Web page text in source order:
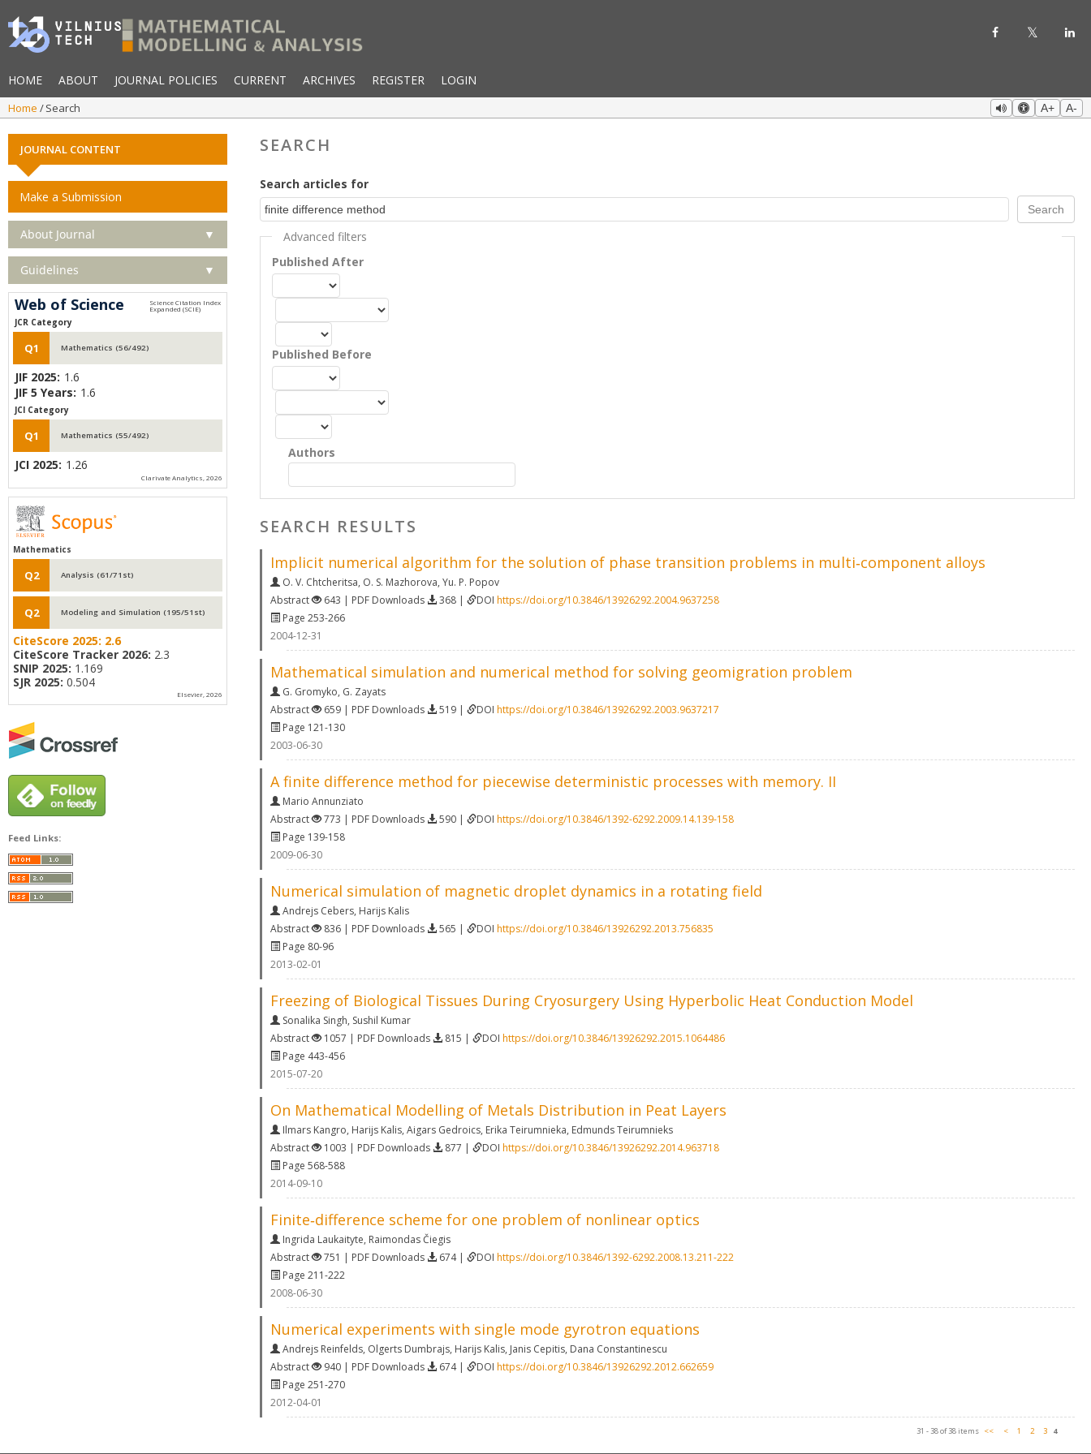
HOME ABOUT JOURNAL POLICIES CURRENT ARCHIVES REGISTER LOGIN
Home Search A+ A-
SEARCH
Search articles for
Advanced filters
Published After
Published Before
Authors
SEARCH RESULTS
Implicit numerical algorithm for the solution of phase transition problems in multi‐component alloys
O. V. Chtcheritsa, O. S. Mazhorova, Yu. P. Popov
Abstract
643 | PDF Downloads 368 | DOI https://doi.org/10.3846/13926292.2004.9637258
Page 253-266
2004-12-31
Mathematical simulation and numerical method for solving geomigration problem
G. Gromyko, G. Zayats
Abstract
659 | PDF Downloads 519 | DOI https://doi.org/10.3846/13926292.2003.9637217
Page 121-130
2003-06-30
A finite difference method for piecewise deterministic processes with memory. II
Mario Annunziato
Abstract
773 | PDF Downloads 590 | DOI https://doi.org/10.3846/1392-6292.2009.14.139-158
Page 139-158
2009-06-30
Numerical simulation of magnetic droplet dynamics in a rotating field
Andrejs Cebers, Harijs Kalis
Abstract
836 | PDF Downloads 565 | DOI https://doi.org/10.3846/13926292.2013.756835
Page 80-96
2013-02-01
Freezing of Biological Tissues During Cryosurgery Using Hyperbolic Heat Conduction Model
Sonalika Singh, Sushil Kumar
Abstract
1057 | PDF Downloads 815 | DOI https://doi.org/10.3846/13926292.2015.1064486
Page 443-456
2015-07-20
On Mathematical Modelling of Metals Distribution in Peat Layers
Ilmars Kangro, Harijs Kalis, Aigars Gedroics, Erika Teirumnieka, Edmunds Teirumnieks
Abstract
1003 | PDF Downloads 877 | DOI https://doi.org/10.3846/13926292.2014.963718
Page 568-588
2014-09-10
Finite‐difference scheme for one problem of nonlinear optics
Ingrida Laukaityte, Raimondas Čiegis
Abstract
751 | PDF Downloads 674 | DOI https://doi.org/10.3846/1392-6292.2008.13.211-222
Page 211-222
2008-06-30
Numerical experiments with single mode gyrotron equations
Andrejs Reinfelds, Olgerts Dumbrajs, Harijs Kalis, Janis Cepitis, Dana Constantinescu
Abstract
940 | PDF Downloads 674 | DOI https://doi.org/10.3846/13926292.2012.662659
Page 251-270
2012-04-01
31 - 38 of 38 items << < 1 2 3 4
JOURNAL CONTENT
Make a Submission
About Journal ▼
Guidelines ▼
Web of Science
JCR Category
Q1 Mathematics (56/492)
JIF 2025: 1.6
JIF 5 Years: 1.6
JCI Category
Q1 Mathematics (55/492)
JCI 2025: 1.26
Clarivate Analytics, 2026
Mathematics
Q2 Analysis (61/71st)
Q2 Modeling and Simulation (195/51st)
CiteScore 2025: 2.6
CiteScore Tracker 2026: 2.3
SNIP 2025: 1.169
SJR 2025: 0.504
Elsevier, 2026
Feed Links: